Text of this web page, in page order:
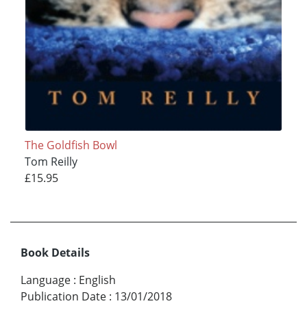
The Goldfish Bowl
Tom Reilly
£15.95
Book Details
Language : English
Publication Date : 13/01/2018